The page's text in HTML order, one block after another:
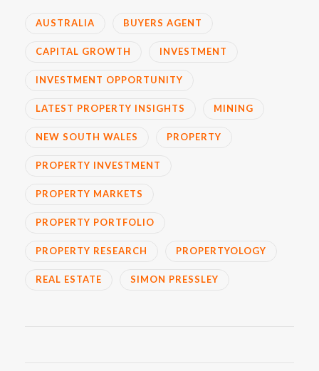
AUSTRALIA BUYERS AGENT
CAPITAL GROWTH INVESTMENT
INVESTMENT OPPORTUNITY
LATEST PROPERTY INSIGHTS MINING
NEW SOUTH WALES PROPERTY
PROPERTY INVESTMENT
PROPERTY MARKETS
PROPERTY PORTFOLIO
PROPERTY RESEARCH PROPERTYOLOGY
REAL ESTATE SIMON PRESSLEY